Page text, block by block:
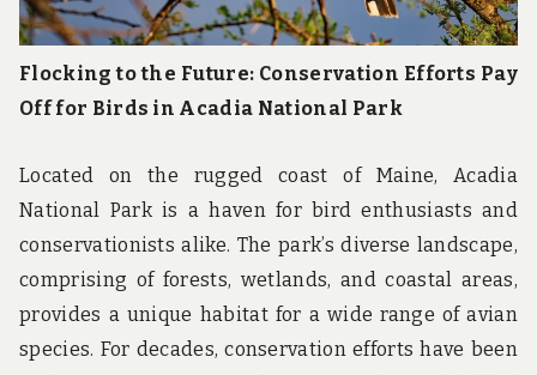
Flocking to the Future: Conservation Efforts Pay
Off for Birds in Acadia National Park
Located on the rugged coast of Maine, Acadia
National Park is a haven for bird enthusiasts and
conservationists alike. The park’s diverse landscape,
comprising of forests, wetlands, and coastal areas,
provides a unique habitat for a wide range of avian
species. For decades, conservation efforts have been